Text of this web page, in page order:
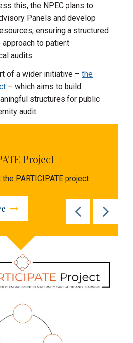
this, the NPEC plans to
Panels and develop
ensuring a structured
to patient
audits.
of a wider initiative – the
– which aims to build
structures for public
audit.
Project
PARTICIPATE project